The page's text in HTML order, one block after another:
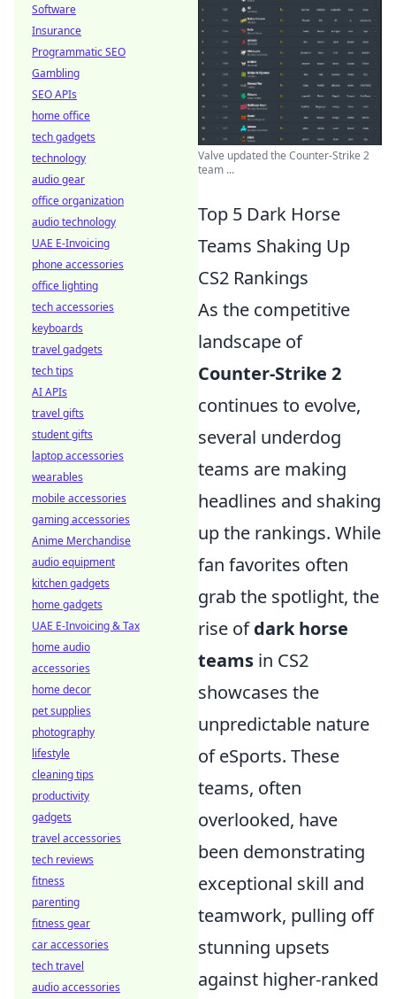
Valve updated the Counter-Strike 2
team ...
Top 5 Dark Horse
Teams Shaking Up
CS2 Rankings
As the competitive
landscape of
Counter-Strike 2
continues to evolve,
several underdog
teams are making
headlines and shaking
up the rankings. While
fan favorites often
grab the spotlight, the
rise ofdark horse
teams in CS2
showcases the
unpredictable nature
of eSports. These
teams, often
overlooked, have
been demonstrating
exceptional skill and
teamwork, pulling off
stunning upsets
against higher-ranked
Software
Insurance
Programmatic SEO
Gambling
SEO APIs
home office
tech gadgets
technology
audio gear
office organization
audio technology
UAE E-Invoicing
phone accessories
office lighting
tech accessories
keyboards
travel gadgets
tech tips
AI APIs
travel gifts
student gifts
laptop accessories
wearables
mobile accessories
gaming accessories
Anime Merchandise
audio equipment
kitchen gadgets
home gadgets
UAE E-Invoicing & Tax
home audio
accessories
home decor
pet supplies
photography
lifestyle
cleaning tips
productivity
gadgets
travel accessories
tech reviews
fitness
parenting
fitness gear
car accessories
tech travel
audio accessories